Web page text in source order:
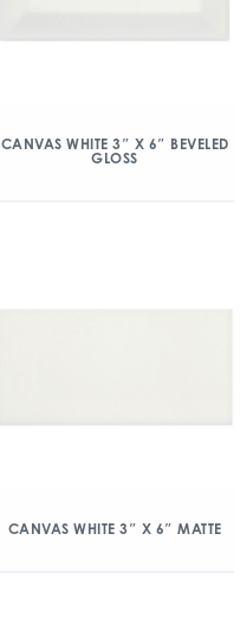
CANVAS WHITE 3″ X 6″ BEVELED
GLOSS
CANVAS WHITE 3″ X 6″ MATTE